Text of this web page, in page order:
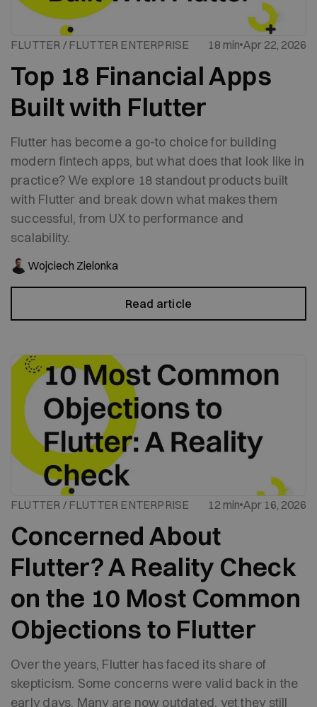
FLUTTER / FLUTTER ENTERPRISE 18 min Apr 22, 2026
Top 18 Financial Apps
Built with Flutter
Flutter has become a go-to choice for building
modern fintech apps, but what does that look like in
practice? We explore 18 standout products built
with Flutter and break down what makes them
successful, from UX to performance and
scalability.
Wojciech Zielonka
Read article
FLUTTER / FLUTTER ENTERPRISE 12 min Apr 16, 2026
Concerned About
Flutter? A Reality Check
on the 10 Most Common
Objections to Flutter
Over the years, Flutter has faced its share of
skepticism. Some concerns were valid back in the
early days. Many are now outdated, yet they still